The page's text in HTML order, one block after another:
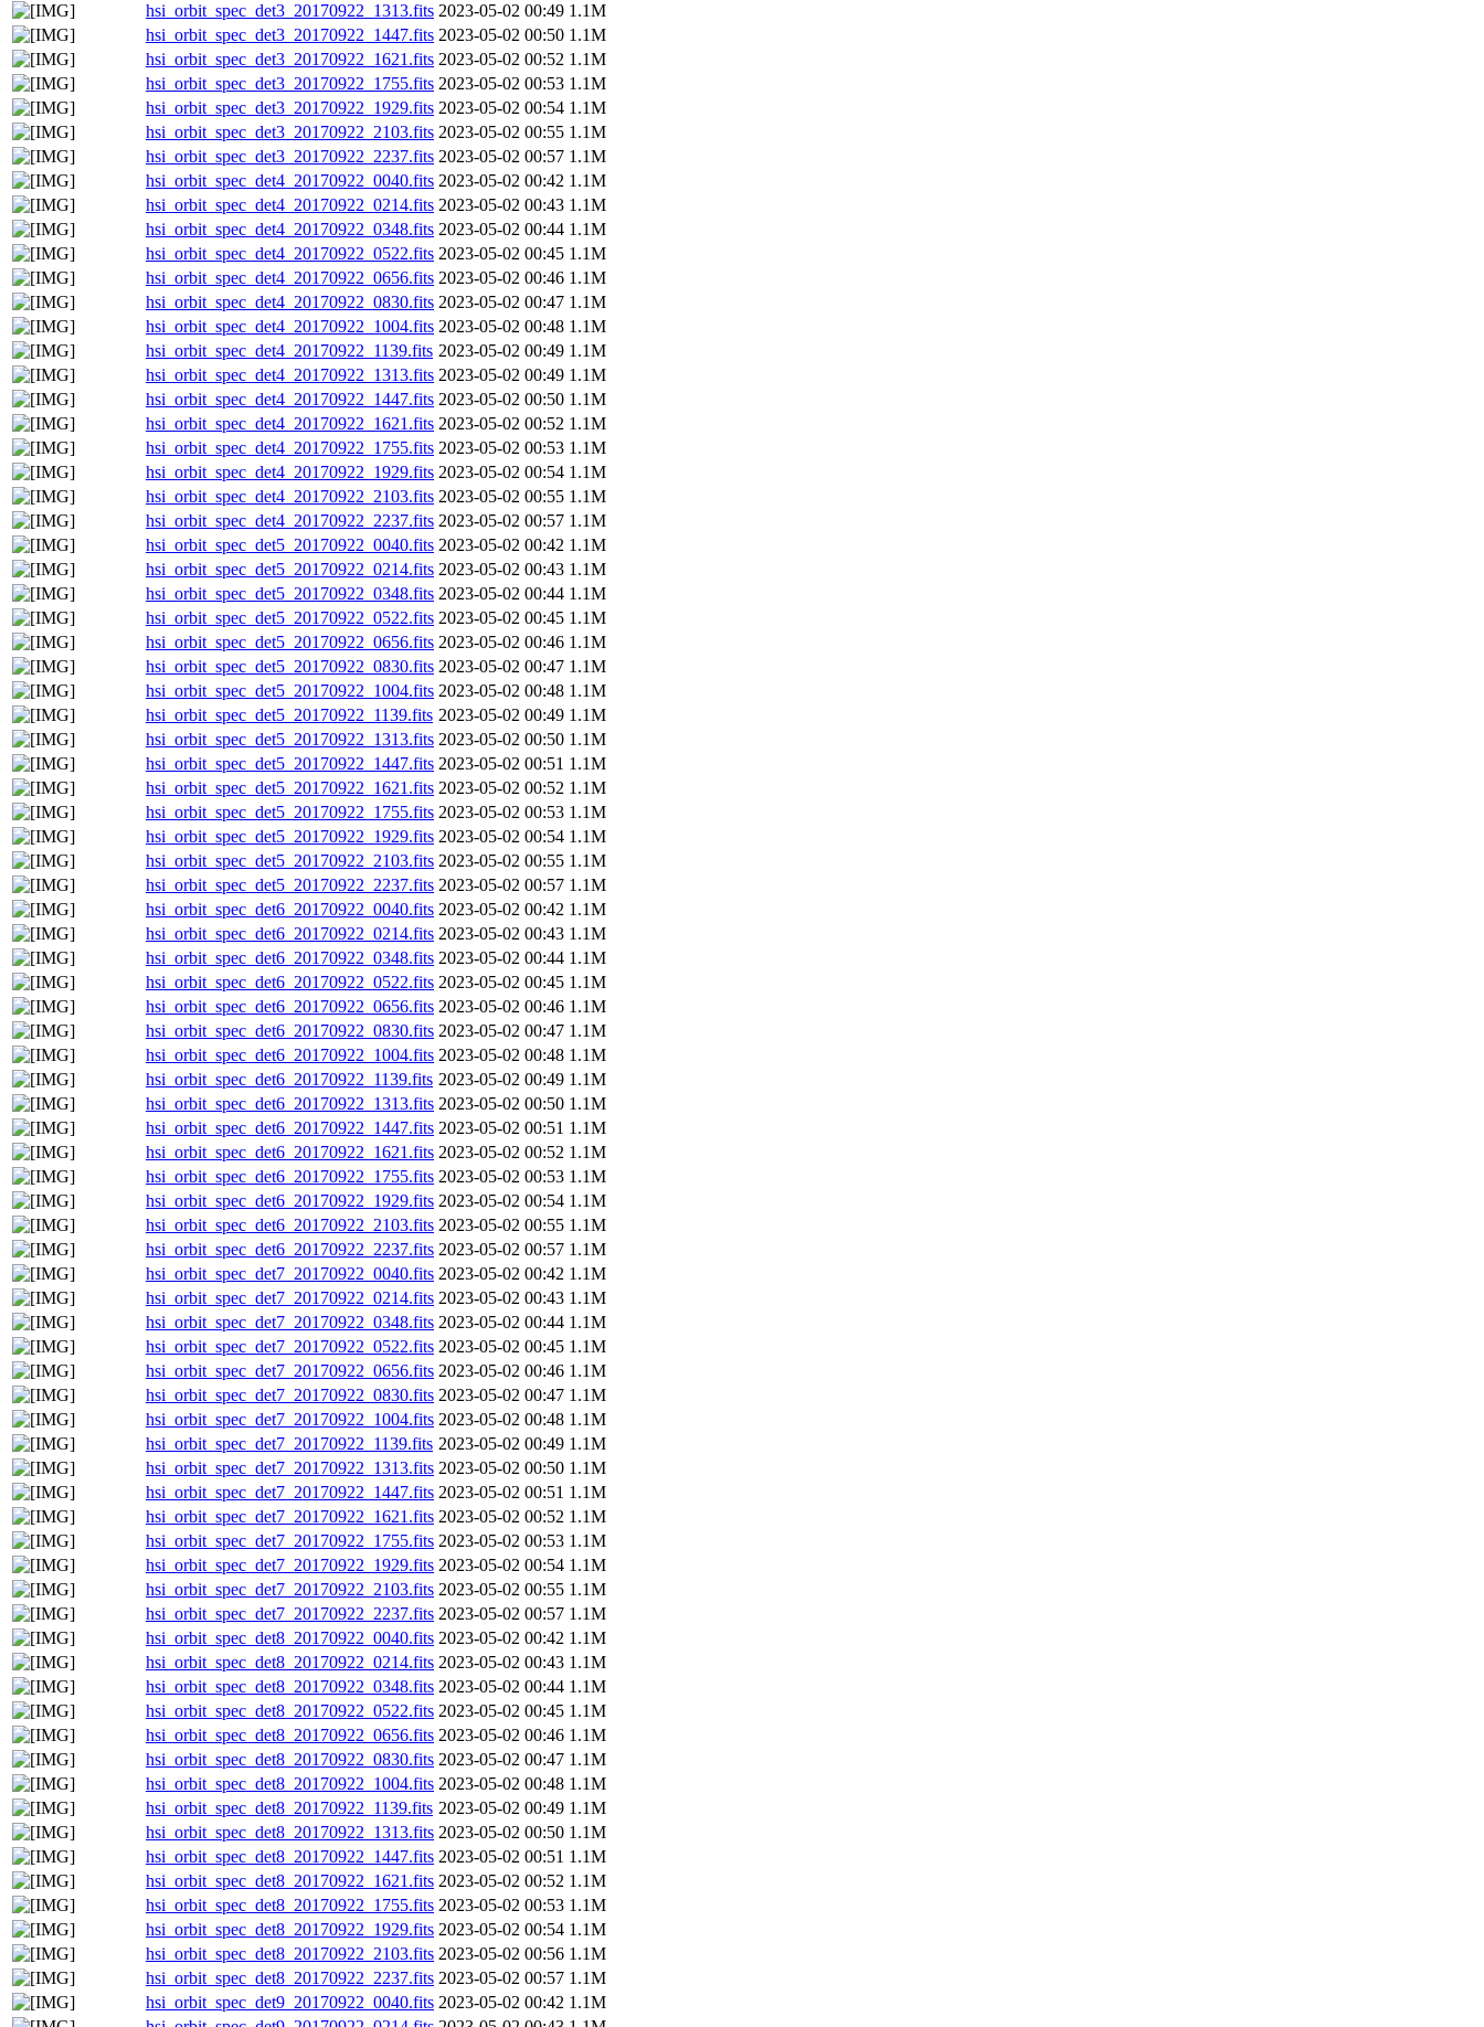
hsi_orbit_spec_det3_20170922_1313.fits 2023-05-02 00:49 1.1M
hsi_orbit_spec_det3_20170922_1447.fits 2023-05-02 00:50 1.1M
hsi_orbit_spec_det3_20170922_1621.fits 2023-05-02 00:52 1.1M
hsi_orbit_spec_det3_20170922_1755.fits 2023-05-02 00:53 1.1M
hsi_orbit_spec_det3_20170922_1929.fits 2023-05-02 00:54 1.1M
hsi_orbit_spec_det3_20170922_2103.fits 2023-05-02 00:55 1.1M
hsi_orbit_spec_det3_20170922_2237.fits 2023-05-02 00:57 1.1M
hsi_orbit_spec_det4_20170922_0040.fits 2023-05-02 00:42 1.1M
hsi_orbit_spec_det4_20170922_0214.fits 2023-05-02 00:43 1.1M
hsi_orbit_spec_det4_20170922_0348.fits 2023-05-02 00:44 1.1M
hsi_orbit_spec_det4_20170922_0522.fits 2023-05-02 00:45 1.1M
hsi_orbit_spec_det4_20170922_0656.fits 2023-05-02 00:46 1.1M
hsi_orbit_spec_det4_20170922_0830.fits 2023-05-02 00:47 1.1M
hsi_orbit_spec_det4_20170922_1004.fits 2023-05-02 00:48 1.1M
hsi_orbit_spec_det4_20170922_1139.fits 2023-05-02 00:49 1.1M
hsi_orbit_spec_det4_20170922_1313.fits 2023-05-02 00:49 1.1M
hsi_orbit_spec_det4_20170922_1447.fits 2023-05-02 00:50 1.1M
hsi_orbit_spec_det4_20170922_1621.fits 2023-05-02 00:52 1.1M
hsi_orbit_spec_det4_20170922_1755.fits 2023-05-02 00:53 1.1M
hsi_orbit_spec_det4_20170922_1929.fits 2023-05-02 00:54 1.1M
hsi_orbit_spec_det4_20170922_2103.fits 2023-05-02 00:55 1.1M
hsi_orbit_spec_det4_20170922_2237.fits 2023-05-02 00:57 1.1M
hsi_orbit_spec_det5_20170922_0040.fits 2023-05-02 00:42 1.1M
hsi_orbit_spec_det5_20170922_0214.fits 2023-05-02 00:43 1.1M
hsi_orbit_spec_det5_20170922_0348.fits 2023-05-02 00:44 1.1M
hsi_orbit_spec_det5_20170922_0522.fits 2023-05-02 00:45 1.1M
hsi_orbit_spec_det5_20170922_0656.fits 2023-05-02 00:46 1.1M
hsi_orbit_spec_det5_20170922_0830.fits 2023-05-02 00:47 1.1M
hsi_orbit_spec_det5_20170922_1004.fits 2023-05-02 00:48 1.1M
hsi_orbit_spec_det5_20170922_1139.fits 2023-05-02 00:49 1.1M
hsi_orbit_spec_det5_20170922_1313.fits 2023-05-02 00:50 1.1M
hsi_orbit_spec_det5_20170922_1447.fits 2023-05-02 00:51 1.1M
hsi_orbit_spec_det5_20170922_1621.fits 2023-05-02 00:52 1.1M
hsi_orbit_spec_det5_20170922_1755.fits 2023-05-02 00:53 1.1M
hsi_orbit_spec_det5_20170922_1929.fits 2023-05-02 00:54 1.1M
hsi_orbit_spec_det5_20170922_2103.fits 2023-05-02 00:55 1.1M
hsi_orbit_spec_det5_20170922_2237.fits 2023-05-02 00:57 1.1M
hsi_orbit_spec_det6_20170922_0040.fits 2023-05-02 00:42 1.1M
hsi_orbit_spec_det6_20170922_0214.fits 2023-05-02 00:43 1.1M
hsi_orbit_spec_det6_20170922_0348.fits 2023-05-02 00:44 1.1M
hsi_orbit_spec_det6_20170922_0522.fits 2023-05-02 00:45 1.1M
hsi_orbit_spec_det6_20170922_0656.fits 2023-05-02 00:46 1.1M
hsi_orbit_spec_det6_20170922_0830.fits 2023-05-02 00:47 1.1M
hsi_orbit_spec_det6_20170922_1004.fits 2023-05-02 00:48 1.1M
hsi_orbit_spec_det6_20170922_1139.fits 2023-05-02 00:49 1.1M
hsi_orbit_spec_det6_20170922_1313.fits 2023-05-02 00:50 1.1M
hsi_orbit_spec_det6_20170922_1447.fits 2023-05-02 00:51 1.1M
hsi_orbit_spec_det6_20170922_1621.fits 2023-05-02 00:52 1.1M
hsi_orbit_spec_det6_20170922_1755.fits 2023-05-02 00:53 1.1M
hsi_orbit_spec_det6_20170922_1929.fits 2023-05-02 00:54 1.1M
hsi_orbit_spec_det6_20170922_2103.fits 2023-05-02 00:55 1.1M
hsi_orbit_spec_det6_20170922_2237.fits 2023-05-02 00:57 1.1M
hsi_orbit_spec_det7_20170922_0040.fits 2023-05-02 00:42 1.1M
hsi_orbit_spec_det7_20170922_0214.fits 2023-05-02 00:43 1.1M
hsi_orbit_spec_det7_20170922_0348.fits 2023-05-02 00:44 1.1M
hsi_orbit_spec_det7_20170922_0522.fits 2023-05-02 00:45 1.1M
hsi_orbit_spec_det7_20170922_0656.fits 2023-05-02 00:46 1.1M
hsi_orbit_spec_det7_20170922_0830.fits 2023-05-02 00:47 1.1M
hsi_orbit_spec_det7_20170922_1004.fits 2023-05-02 00:48 1.1M
hsi_orbit_spec_det7_20170922_1139.fits 2023-05-02 00:49 1.1M
hsi_orbit_spec_det7_20170922_1313.fits 2023-05-02 00:50 1.1M
hsi_orbit_spec_det7_20170922_1447.fits 2023-05-02 00:51 1.1M
hsi_orbit_spec_det7_20170922_1621.fits 2023-05-02 00:52 1.1M
hsi_orbit_spec_det7_20170922_1755.fits 2023-05-02 00:53 1.1M
hsi_orbit_spec_det7_20170922_1929.fits 2023-05-02 00:54 1.1M
hsi_orbit_spec_det7_20170922_2103.fits 2023-05-02 00:55 1.1M
hsi_orbit_spec_det7_20170922_2237.fits 2023-05-02 00:57 1.1M
hsi_orbit_spec_det8_20170922_0040.fits 2023-05-02 00:42 1.1M
hsi_orbit_spec_det8_20170922_0214.fits 2023-05-02 00:43 1.1M
hsi_orbit_spec_det8_20170922_0348.fits 2023-05-02 00:44 1.1M
hsi_orbit_spec_det8_20170922_0522.fits 2023-05-02 00:45 1.1M
hsi_orbit_spec_det8_20170922_0656.fits 2023-05-02 00:46 1.1M
hsi_orbit_spec_det8_20170922_0830.fits 2023-05-02 00:47 1.1M
hsi_orbit_spec_det8_20170922_1004.fits 2023-05-02 00:48 1.1M
hsi_orbit_spec_det8_20170922_1139.fits 2023-05-02 00:49 1.1M
hsi_orbit_spec_det8_20170922_1313.fits 2023-05-02 00:50 1.1M
hsi_orbit_spec_det8_20170922_1447.fits 2023-05-02 00:51 1.1M
hsi_orbit_spec_det8_20170922_1621.fits 2023-05-02 00:52 1.1M
hsi_orbit_spec_det8_20170922_1755.fits 2023-05-02 00:53 1.1M
hsi_orbit_spec_det8_20170922_1929.fits 2023-05-02 00:54 1.1M
hsi_orbit_spec_det8_20170922_2103.fits 2023-05-02 00:56 1.1M
hsi_orbit_spec_det8_20170922_2237.fits 2023-05-02 00:57 1.1M
hsi_orbit_spec_det9_20170922_0040.fits 2023-05-02 00:42 1.1M